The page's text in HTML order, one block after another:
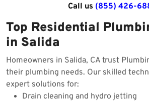
Call us (855) 426-
Top Residential
in Salida
Homeowners in Salida, CA trust
their plumbing needs. Our skilled
expert solutions for:
Drain cleaning and hydro jetting